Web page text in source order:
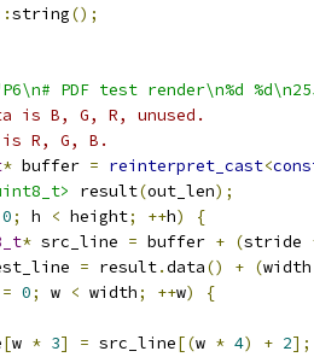
string();
PDF test render\n%d
is B, G, R, unused.
R, G, B.
* buffer = reinterpret_cast<
result(out_len);
0; h < height; ++h)
{
* src_line = buffer + (stride
= result.data() + (
= 0; w < width; ++w)
{
[w * 3] = src_line[(w * 4) + 2];